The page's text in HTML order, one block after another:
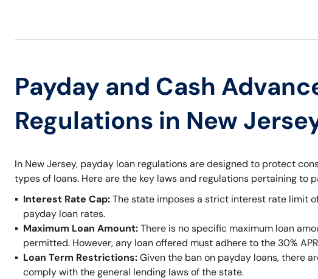
Payday and Cash
Regulations in New
In New Jersey, payday loan regulations are designed to protect
types of loans. Here are the key laws and regulations pertaining to
Interest Rate Cap:The state imposes a strict interest rate limit
payday loan rates.
Maximum Loan Amount:There is no specific maximum loan
permitted. However, any loan offered must adhere to the 30%
Loan Term Restrictions:Given the ban on payday loans, there
comply with the general lending laws of the state.